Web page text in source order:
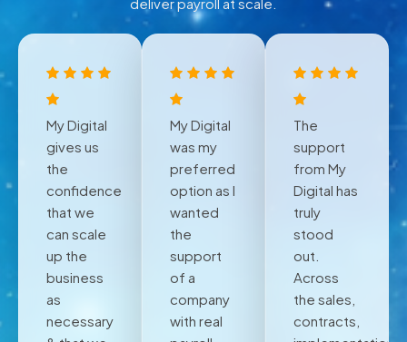
deliver payroll at scale.
My Digital
gives us
the
confidence
that we
can scale
up the
business
as
necessary
My Digital
was my
preferred
option as I
wanted
the
support
of a
company
with real
The
support
from My
Digital has
truly
stood
out.
Across
the sales,
contracts,